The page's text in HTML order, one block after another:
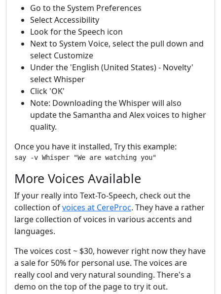
Go to the System Preferences
Select Accessibility
Look for the Speech icon
Next to System Voice, select the pull down and
select Customize
Under the 'English (United States) - Novelty'
select Whisper
Click 'OK'
Note: Downloading the Whisper will also
update the Samantha and Alex voices to higher
quality.
Once you have it installed, Try this example:
More Voices Available
If your really into Text-To-Speech, check out the
collection ofvoices at CereProc. They have a rather
large collection of voices in various accents and
languages.
The voices cost ~ $30, however right now they have
a sale for 50% for personal use. The voices are
really cool and very natural sounding. There's a
demo on the top of the page to try it out.